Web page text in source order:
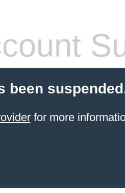
been
for more